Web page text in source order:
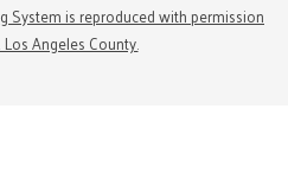
System is reproduced with permission
Los Angeles County.